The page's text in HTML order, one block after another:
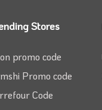
Stores
promo code
Promo code
Code